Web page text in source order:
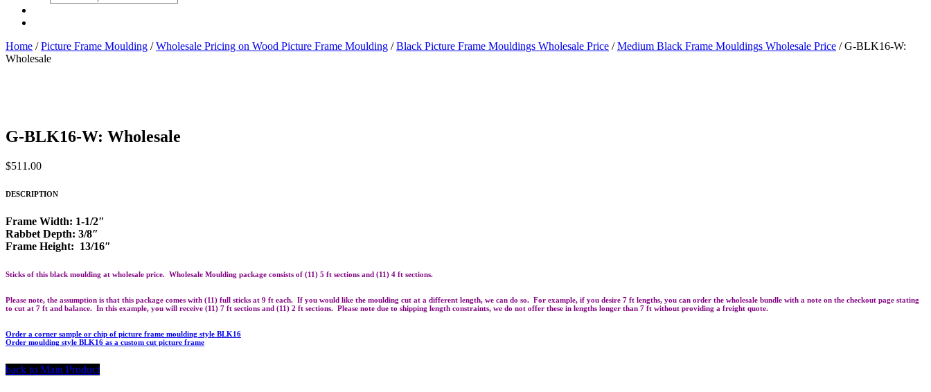
search
Home /Picture Frame Moulding /Wholesale Pricing on Wood Picture Frame Moulding /Black Picture Frame Mouldings Wholesale Price /Medium Black Frame Mouldings Wholesale Price / G-BLK16-W:
Wholesale
G-BLK16-W: Wholesale
$511.00
DESCRIPTION
Frame Width: 1-1/2″
Rabbet Depth: 3/8″
Frame Height: 13/16″
Sticks of this black moulding at wholesale price. Wholesale Moulding package consists of (11) 5 ft sections and (11) 4 ft sections.
Please note, the assumption is that this package comes with (11) full sticks at 9 ft each. If you would like the moulding cut at a different length, we can do so. For example, if you desire 7 ft lengths, you can order the wholesale bundle with a note on the checkout page stating
to cut at 7 ft and balance. In this example, you will receive (11) 7 ft sections and (11) 2 ft sections. Please note due to shipping length constraints, we do not offer these in lengths longer than 7 ft without providing a freight quote.
Order a corner sample or chip of picture frame moulding style BLK16
Order moulding style BLK16 as a custom cut picture frame
back to Main Product